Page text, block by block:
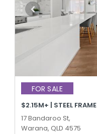
FOR SALE
$2.15M+ | STEEL FRAME
17 Bandaroo St,
Warana, QLD 4575